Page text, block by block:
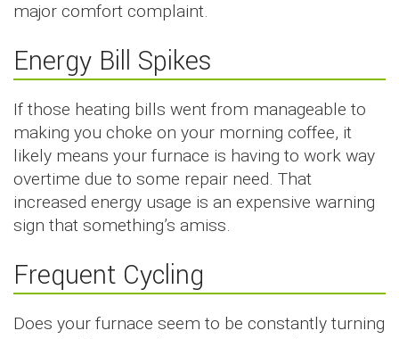
major comfort complaint.
Energy Bill Spikes
If those heating bills went from manageable to
making you choke on your morning coffee, it
likely means your furnace is having to work way
overtime due to some repair need. That
increased energy usage is an expensive warning
sign that something’s amiss.
Frequent Cycling
Does your furnace seem to be constantly turning